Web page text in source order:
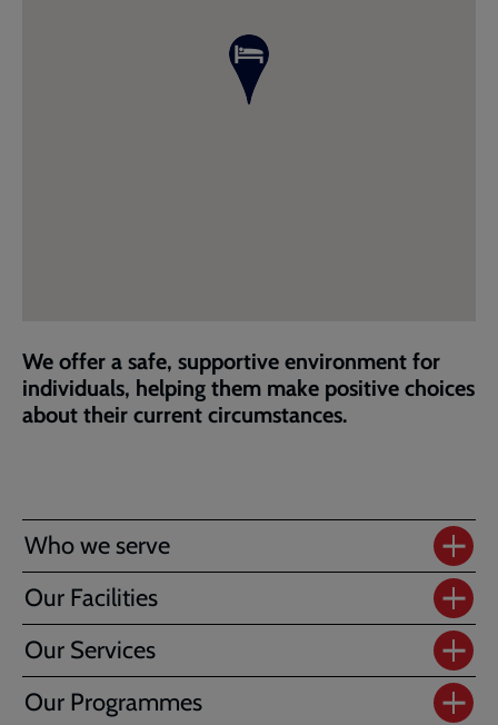
We offer a safe, supportive environment for
individuals, helping them make positive choices
about their current circumstances.
Who we serve
Our Facilities
Our Services
Our Programmes